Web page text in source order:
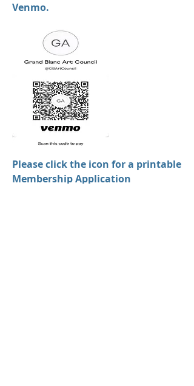
Venmo.
Please click the icon for a printable
Membership Application